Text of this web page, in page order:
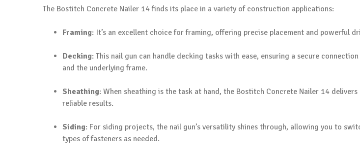
The Bostitch Concrete Nailer 14 finds its place in a variety of construction applications:
Framing: It’s an excellent choice for framing, offering precise placement and powerful
Decking: This nail gun can handle decking tasks with ease, ensuring a secure
and the underlying frame.
Sheathing: When sheathing is the task at hand, the Bostitch Concrete Nailer 14
reliable results.
Siding: For siding projects, the nail gun’s versatility shines through, allowing you to
types of fasteners as needed.